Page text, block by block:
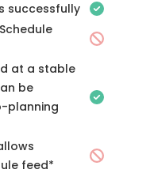
successfully
at a stable
be
planning
feed*